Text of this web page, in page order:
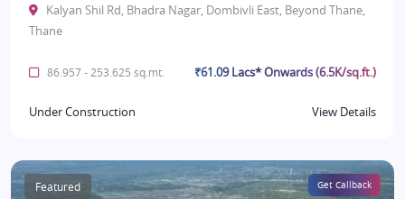
Kalyan Shil Rd, Bhadra Nagar, Dombivli East, Beyond Thane,
Thane
86.957 - 253.625 sq.mt. ₹61.09 Lacs* Onwards (6.5K/sq.ft.)
Under Construction View Details
Featured Get Callback